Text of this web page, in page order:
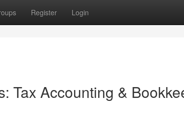
Register Login
Tax Accounting &